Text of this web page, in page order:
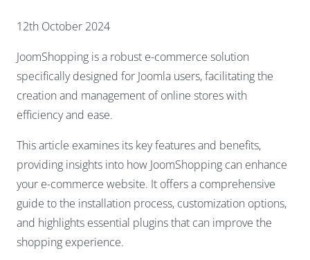
12th October 2024
JoomShopping is a robust e-commerce solution
specifically designed for Joomla users, facilitating the
creation and management of online stores with
efficiency and ease.
This article examines its key features and benefits,
providing insights into how JoomShopping can enhance
your e-commerce website. It offers a comprehensive
guide to the installation process, customization options,
and highlights essential plugins that can improve the
shopping experience.